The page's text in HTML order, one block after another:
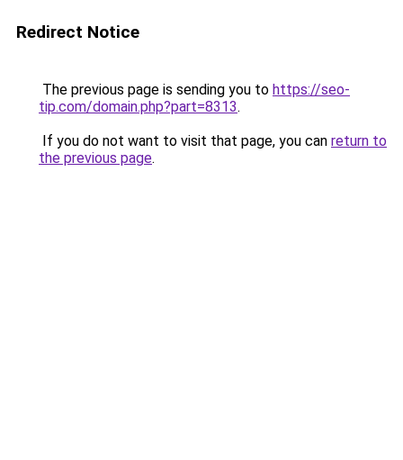
Redirect Notice
The previous page is sending you to https://seo-
tip.com/domain.php?part=8313.
If you do not want to visit that page, you can return to
the previous page.